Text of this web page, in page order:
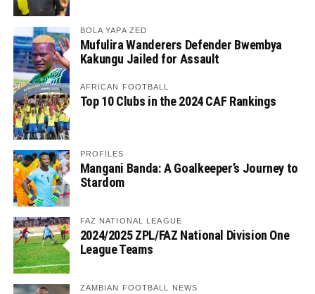
BOLA YAPA ZED
Mufulira Wanderers Defender Bwembya
Kakungu Jailed for Assault
AFRICAN FOOTBALL
Top 10 Clubs in the 2024 CAF Rankings
PROFILES
Mangani Banda: A Goalkeeper’s Journey to
Stardom
FAZ NATIONAL LEAGUE
2024/2025 ZPL/FAZ National Division One
League Teams
ZAMBIAN FOOTBALL NEWS